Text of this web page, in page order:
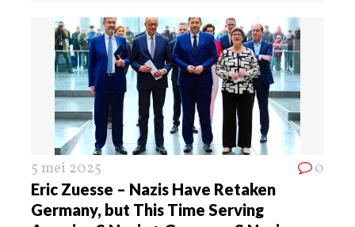
5 mei 2025 0
Eric Zuesse – Nazis Have Retaken
Germany, but This Time Serving